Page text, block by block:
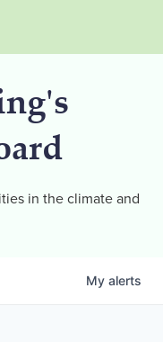
in the climate and
My alerts